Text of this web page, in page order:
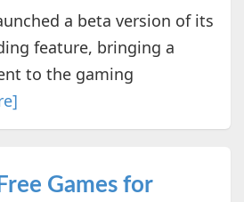
a beta version of its
feature, bringing a
to the gaming
Games for